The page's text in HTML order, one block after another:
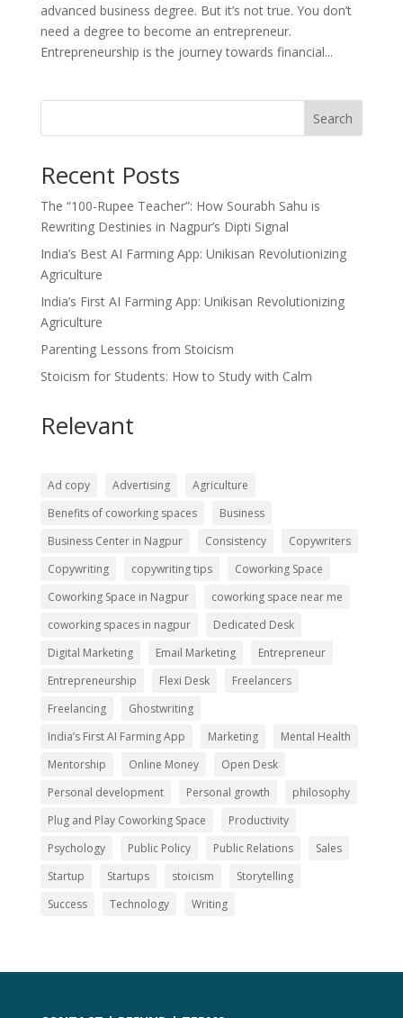
advanced business degree. But it’s not true. You don’t
need a degree to become an entrepreneur.
Entrepreneurship is the journey towards financial...
Search
Recent Posts
The “100-Rupee Teacher”: How Sourabh Sahu is
Rewriting Destinies in Nagpur’s Dipti Signal
India’s Best AI Farming App: Unikisan Revolutionizing
Agriculture
India’s First AI Farming App: Unikisan Revolutionizing
Agriculture
Parenting Lessons from Stoicism
Stoicism for Students: How to Study with Calm
Relevant
Ad copy Advertising
Agriculture
Benefits of coworking spaces
Business
Business Center in Nagpur
Consistency
Copywriters
Copywriting
copywriting tips
Coworking Space
Coworking Space in Nagpur
coworking space near me
coworking spaces in nagpur
Dedicated Desk
Digital Marketing
Email Marketing
Entrepreneur
Entrepreneurship
Flexi Desk
Freelancers
Freelancing
Ghostwriting
India’s First AI Farming App
Marketing
Mental Health
Mentorship
Online Money
Open Desk
Personal development
Personal growth
philosophy
Plug and Play Coworking Space
Productivity
Psychology
Public Policy Public Relations
Sales
Startup
Startups stoicism
Storytelling
Success
Technology Writing